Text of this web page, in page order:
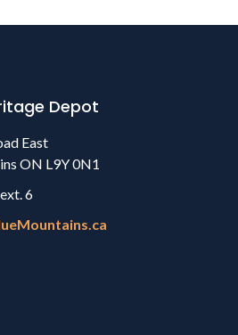
Depot
East
ON L9Y 0N1
6